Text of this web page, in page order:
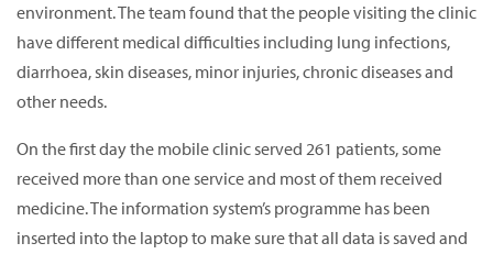
environment. The team found that the people visiting the clinic
have different medical difficulties including lung infections,
diarrhoea, skin diseases, minor injuries, chronic diseases and
other needs.
On the first day the mobile clinic served 261 patients, some
received more than one service and most of them received
medicine. The information system’s programme has been
inserted into the laptop to make sure that all data is saved and